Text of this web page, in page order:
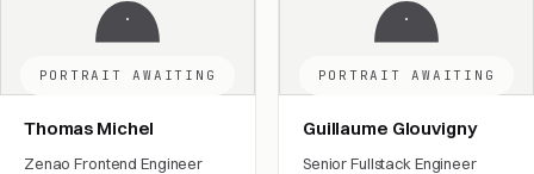
PORTRAIT AWAITING
Thomas Michel
Zenao Frontend Engineer
PORTRAIT AWAITING
Guillaume Glouvigny
Senior Fullstack Engineer